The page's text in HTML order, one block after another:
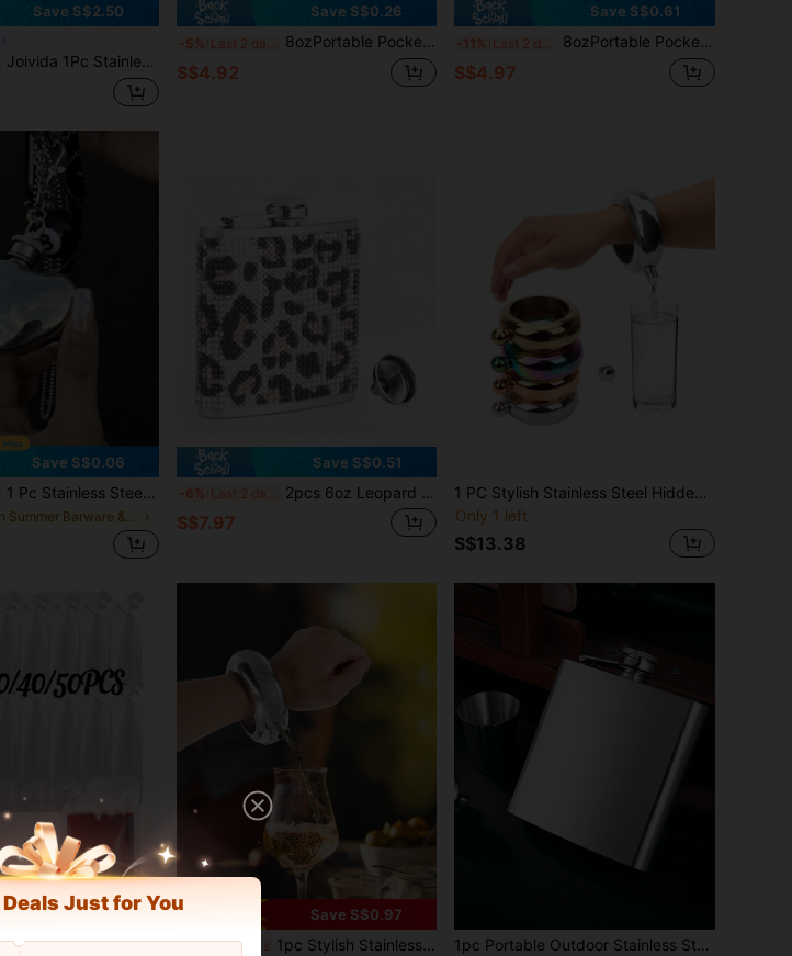
Save S$2.50
Joivida 1Pc Stainless Steel Rhinestone Hip Flask, Sparkling AB Crystal & Leopard Print Design, 6oz Leak-Proof Portable Flask, Ideal For Outdoor Trips, Parties And Gifting, Elegant Liquor Container
Save S$0.26
-5% 8ozPortable Pocket Hip Flask Outdoor Travel 240ml Stainless Steel Flask Whiskey Drink Alcohol Flasks Can Be Used For Drinking Water, Coffee, Milk, Beverages,Suitable ForTravel,Parties, Weddings, Outdoor ,Birthday,Friend,Boyfriend,Father,Surprise Gift
S$4.92
Save S$0.61
-11% 8ozPortable Pocket Hip Flask Outdoor Travel 240ml Stainless Steel Flask Whiskey Drink Alcohol Flasks Can Be Used For Drinking Water, Coffee, Milk, Beverages,Suitable ForTravel,Parties, Weddings, Outdoor ,Birthday,Friend,Boyfriend,Father,Surprise Gift
S$4.97
Save S$0.06
1 Pc Stainless Steel Silver Heart Shaped Travel Water Bottle, Key Chain Detachable Dispenser, Ideal For Travel, Picnic, Restaurant, Party, Birthday Gift
Save S$0.51
-6% 2pcs 6oz Leopard Print Rhinestone Stainless Steel Portable Hip Flask, Retro Personalized Curved Mini Liquor Bottle For Outdoor Camping, Bar, Party, Holiday Gift
S$7.97
1 PC Stylish Stainless Steel Hidden Flask For Women, Wine, Alcohol, Liquor, Party Drinkware, Summer Gift
Only 1 left
S$13.38
1/10/20/40/50pcs 8 Oz Bottles Hidden Reusable Beverage Bag,Water Storage Bag With 1 Funnel,Leak-Proof,Travel Wine Bottle Set,Suitable For Travel And Outdoor Sports,Wine Flask, Travel Plastic Wine Bottle For Alcohol,Juice, Beverage,Wine Bag,Chritmas
Save S$0.97
-8% Last 6 hrs 1pc Stylish Stainless Steel Bangle Flask - Discreetly Hides Wine, Cocktails, Spirits - Perfect Accessory For Summer Parties - For Ladies - Premium Kitchen Essential - Recommended For Parties, Holiday Gifts, Halloween, And Christmas Parties 1pc Portable Outdoor Stainless Steel Color Small Liquor Bottle, Stainless Steel Flat Liquor Flask, Personal Baijiu Bottle, Outdoor Liquor Bottle, Outdoor Camping Portable Liquor Flask, Gift For Father
Just for You